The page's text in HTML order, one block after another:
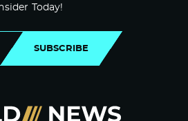
Today!
SUBSCRIBE